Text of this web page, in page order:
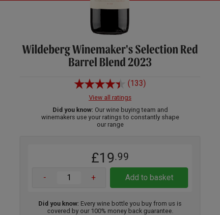
Wildeberg Winemaker's Selection Red
Barrel Blend 2023
(133)
View all ratings
Did you know: Our wine buying team and
winemakers use your ratings to constantly shape
our range
£19.99
- + Add to basket
Did you know: Every wine bottle you buy from us is
covered by our 100% money back guarantee.